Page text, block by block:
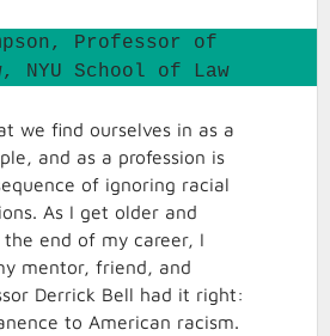
Professor of
NYU School of Law
we find ourselves in as a
and as a profession is
of ignoring racial
As I get older and
end of my career, I
mentor, friend, and
Derrick Bell had it right:
to American racism.